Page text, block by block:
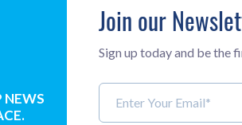
NEWS
Join our
Sign up today and be the